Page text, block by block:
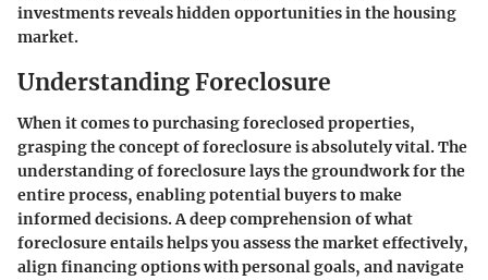
investments reveals hidden opportunities in the housing
market.
Understanding Foreclosure
When it comes to purchasing foreclosed properties,
grasping the concept of foreclosure is absolutely vital. The
understanding of foreclosure lays the groundwork for the
entire process, enabling potential buyers to make
informed decisions. A deep comprehension of what
foreclosure entails helps you assess the market effectively,
align financing options with personal goals, and navigate